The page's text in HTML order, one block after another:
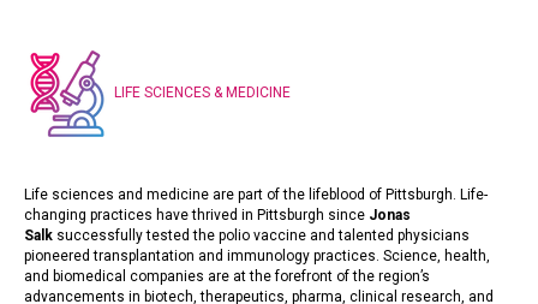
LIFE SCIENCES & MEDICINE
Life sciences and medicine are part of the lifeblood of Pittsburgh. Life-
changing practices have thrived in Pittsburgh since Jonas
Salk successfully tested the polio vaccine and talented physicians
pioneered transplantation and immunology practices. Science, health,
and biomedical companies are at the forefront of the region’s
advancements in biotech, therapeutics, pharma, clinical research, and